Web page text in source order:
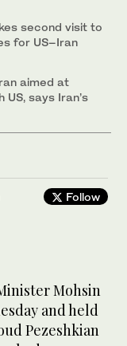
second visit to
for US–Iran
aimed at
says Iran’s
Follow
Mohsin
and held
Pezeshkian